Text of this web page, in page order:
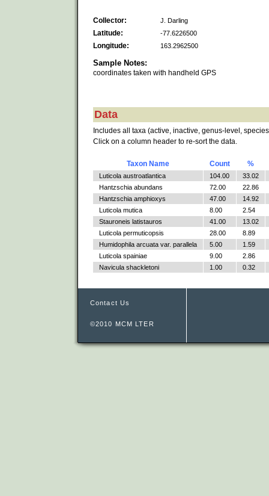
Collector: J. Darling
Latitude: -77.6226500
Longitude: 163.2962500
Sample Notes:
coordinates taken with handheld GPS
Data
Includes all taxa (active, inactive, genus-level,
Click on a column header to re-sort the data.
Taxon Name Count %
Luticola austroatlantica 104.00
33.02
Hantzschia abundans
72.00
22.86
Hantzschia amphioxys
47.00
14.92
Luticola mutica
8.00
2.54
Stauroneis latistauros
41.00
13.02
Luticola permuticopsis
28.00
8.89
Humidophila arcuata var. parallela
5.00
1.59
Luticola spainiae
9.00
2.86
Navicula shackletoni
1.00 0.32
Contact Us
©2010 MCM LTER